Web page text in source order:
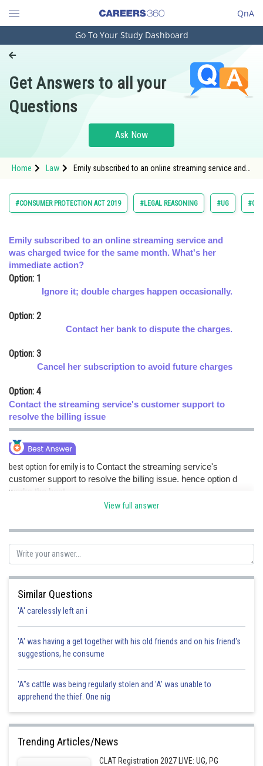
QnA
Engineering and Architecture
Pharmacy
Hospitality and Tourism
Study Abroad
Arts, Commerce & Sciences
Learn
Online Courses and Certifications
Animation and Design
Media, Mass Communication and
Finance & Accounts
Go To Your Study Dashboard
Get Answers to all your
Questions
Ask Now
Home Law
Emily subscribed to an online streaming service and
#CONSUMER PROTECTION ACT 2019 #LEGAL REASONING #UG
Emily subscribed to an online streaming service and
was charged twice for the same month. What's her
immediate action?
Option: 1
Ignore it; double charges happen occasionally.
Option: 2
Contact her bank to dispute the charges.
Option: 3
Cancel her subscription to avoid future charges
Option: 4
Contact the streaming service's customer support to
resolve the billing issue
best option for emily is to Contact the streaming service's
customer support to resolve the billing issue. hence option d
works the best.
manish painkra
View full answer
Similar Questions
'A' carelessly left an i
'A' was having a get together with his old friends and on his friend's
suggestions, he consume
'A"s cattle was being regularly stolen and 'A' was unable to
apprehend the thief. One nig
Trending Articles/News
CLAT Registration 2027 LIVE: UG, PG